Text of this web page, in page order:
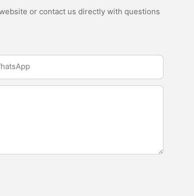
or contact us directly with questions